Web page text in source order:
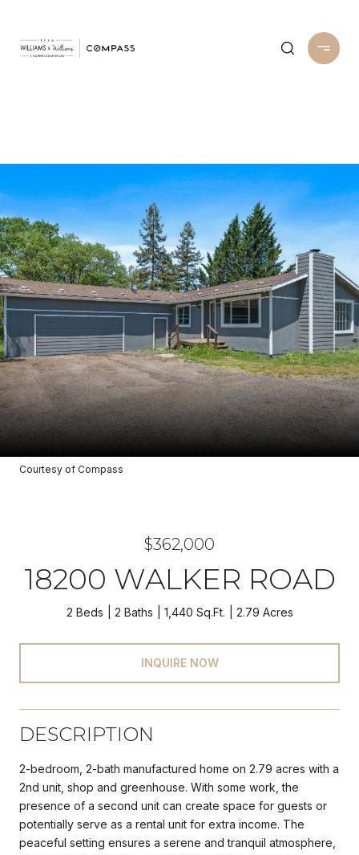
Courtesy of Compass
$362,000
18200 WALKER ROAD
2 Beds 2 Baths 1,440 Sq.Ft. 2.79 Acres
INQUIRE NOW
DESCRIPTION
2-bedroom, 2-bath manufactured home on 2.79 acres with a
2nd unit, shop and greenhouse. With some work, the
presence of a second unit can create space for guests or
potentially serve as a rental unit for extra income. The
peaceful setting ensures a serene and tranquil atmosphere,